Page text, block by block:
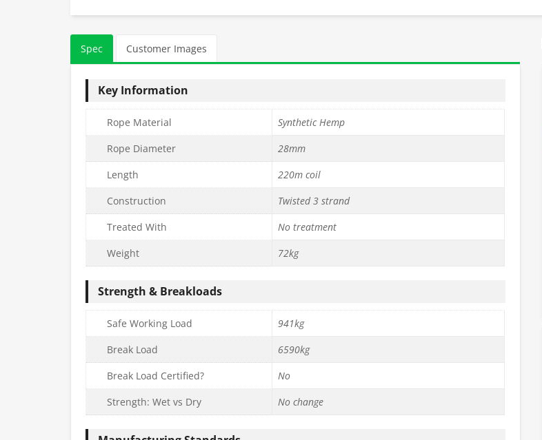
Spec Customer Images
Key Information
Rope Material
Synthetic Hemp
Rope Diameter
28mm
Length
220m coil
Construction
Twisted 3 strand
Treated With
No treatment
Weight
72kg
Strength & Breakloads
Safe Working Load
941kg
Break Load
6590kg
Break Load Certified?
No
Strength: Wet vs Dry
No change